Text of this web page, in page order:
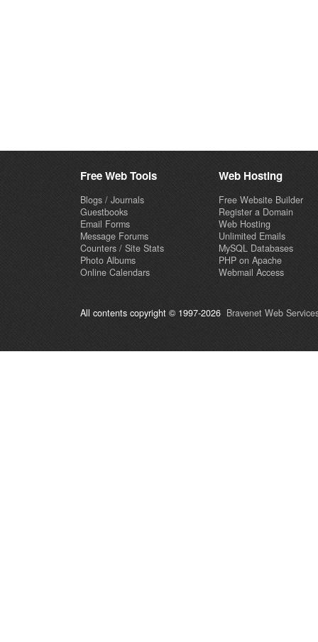
Free Web Tools
Blogs / Journals
Guestbooks
Email Forms
Message Forums
Counters / Site Stats
Photo Albums
Online Calendars
Web Hosting
Free Website Builder
Register a Domain
Web Hosting
Unlimited Emails
MySQL Databases
PHP on Apache
Webmail Access
All contents copyright © 1997-2026 Bravenet Web